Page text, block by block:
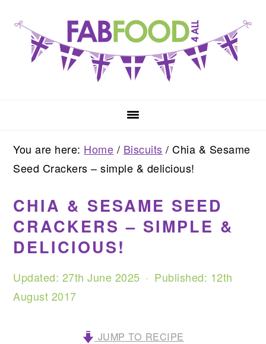
primary
navigation
content
primary
sidebar
You are here: Home / Biscuits / Chia & Sesame
Seed Crackers – simple & delicious!
CHIA & SESAME SEED
CRACKERS – SIMPLE &
DELICIOUS!
Updated: 27th June 2025 · Published: 12th
August 2017
JUMP TO RECIPE